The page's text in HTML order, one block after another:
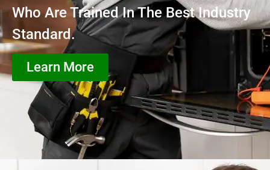
Who Are Trained In The Best Industry
Standard.
Learn More